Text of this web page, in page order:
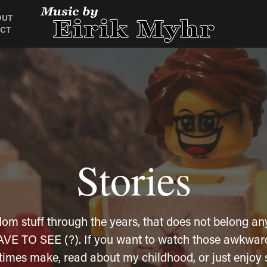
Stories
stuff through the years, that does not belong
TO SEE (?). If you want to watch those
make, read about my childhood, or just enjoy
Stories
stuff through the years, that does not belong
TO SEE (?). If you want to watch those
make, read about my childhood, or just enjoy